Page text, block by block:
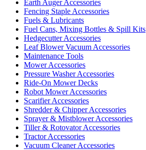
Earth Auger Accessories
Fencing Staple Accessories
Fuels & Lubricants
Fuel Cans, Mixing Bottles & Spill Kits
Hedgecutter Accessories
Leaf Blower Vacuum Accessories
Maintenance Tools
Mower Accessories
Pressure Washer Accessories
Ride-On Mower Decks
Robot Mower Accessories
Scarifier Accessories
Shredder & Chipper Accessories
Sprayer & Mistblower Accessories
Tiller & Rotovator Accessories
Tractor Accessories
Vacuum Cleaner Accessories